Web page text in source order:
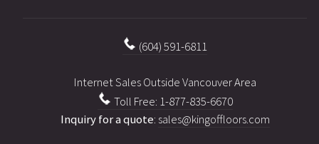
(604) 591-6811
Internet Sales Outside Vancouver Area
Toll Free: 1-877-835-6670
Inquiry for a quote: sales@kingoffloors.com